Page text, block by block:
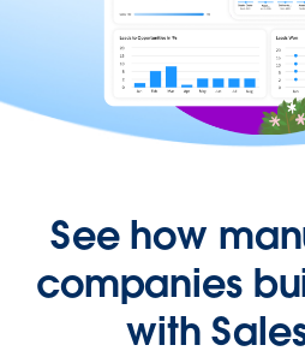
See how
companies
with